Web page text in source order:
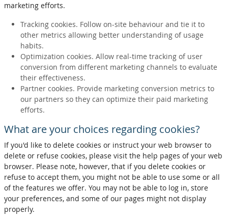
marketing efforts.
Tracking cookies. Follow on-site behaviour and tie it to
other metrics allowing better understanding of usage
habits.
Optimization cookies. Allow real-time tracking of user
conversion from different marketing channels to evaluate
their effectiveness.
Partner cookies. Provide marketing conversion metrics to
our partners so they can optimize their paid marketing
efforts.
What are your choices regarding cookies?
If you'd like to delete cookies or instruct your web browser to
delete or refuse cookies, please visit the help pages of your web
browser. Please note, however, that if you delete cookies or
refuse to accept them, you might not be able to use some or all
of the features we offer. You may not be able to log in, store
your preferences, and some of our pages might not display
properly.